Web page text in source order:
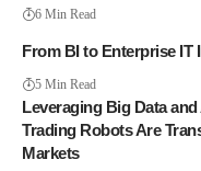
6 Min Read
From BI to Enterprise IT
5 Min Read
Leveraging Big Data
Trading Robots Are
Markets